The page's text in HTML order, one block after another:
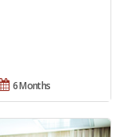
6 Months